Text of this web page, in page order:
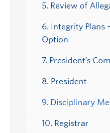
5. Review of
6. Integrity Plans
Option
7. President’s
8. President
9. Disciplinary
10. Registrar